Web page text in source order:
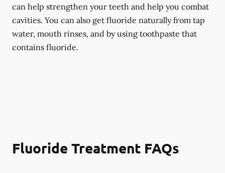
can help strengthen your teeth and help you combat
cavities. You can also get fluoride naturally from tap
water, mouth rinses, and by using toothpaste that
contains fluoride.
Fluoride Treatment FAQs